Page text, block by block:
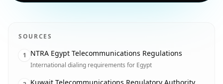
SOURCES
1 NTRA Egypt Telecommunications Regulations
International dialing requirements for Egypt